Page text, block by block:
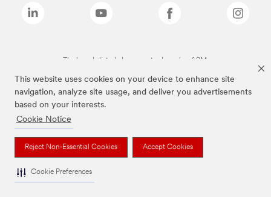
This website uses cookies on your device to enhance site
navigation, analyze site usage, and deliver you advertisements
based on your interests.
Cookie Notice
Reject Non-Essential Cookies Accept Cookies
Cookie Preferences
The brands listed above are trademarks of 3M.